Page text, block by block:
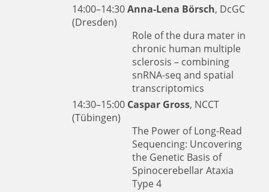
14:00–14:30Anna-Lena Börsch, DcGC
(Dresden)
Role of the dura mater in
chronic human multiple
sclerosis – combining
snRNA-seq and spatial
transcriptomics
14:30–15:00 Caspar Gross, NCCT
(Tübingen)
The Power of Long-Read
Sequencing: Uncovering
the Genetic Basis of
Spinocerebellar Ataxia
Type 4